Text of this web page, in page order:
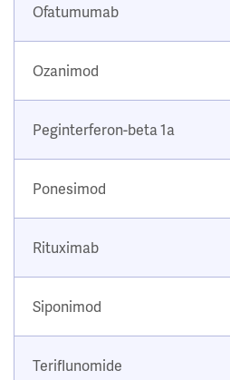
Ofatumumab
Ozanimod
Peginterferon-beta 1a
Ponesimod
Rituximab
Siponimod
Teriflunomide